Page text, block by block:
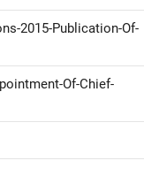
2015-Publication-Of-
Of-Chief-